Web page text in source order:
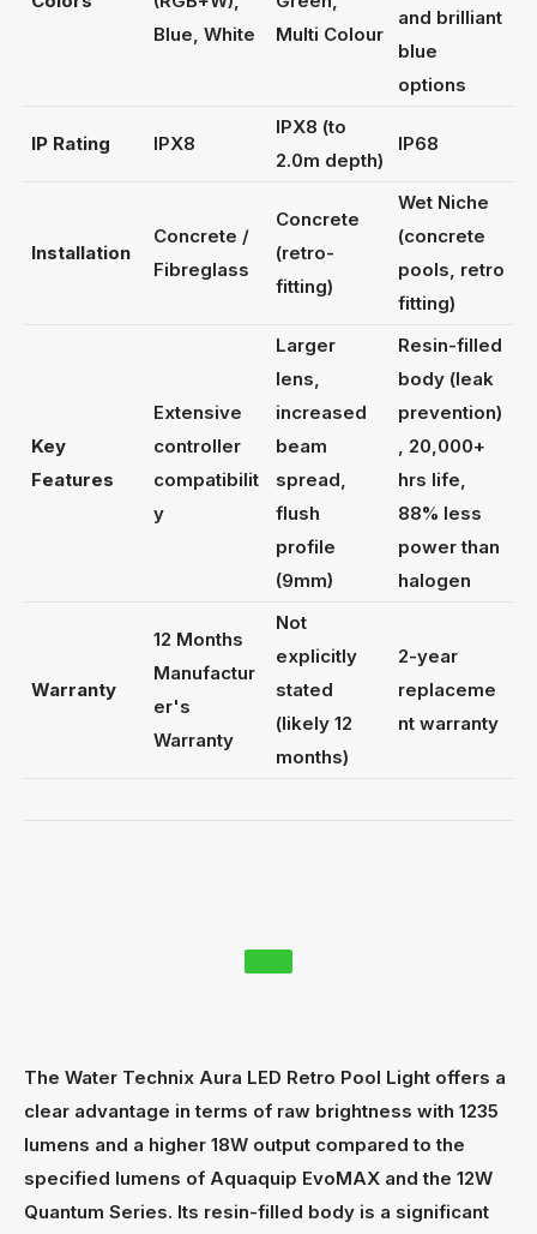
Blue, White
Multi Colour
and brilliant
blue
options
IP Rating IPX8
IPX8 (to
2.0m depth)
IP68
Installation
Concrete /
Fibreglass
Concrete
(retro-
fitting)
Wet Niche
(concrete
pools, retro
fitting)
Key
Features
Extensive
controller
compatibilit
y
Larger
lens,
increased
beam
spread,
flush
profile
(9mm)
Resin-filled
body (leak
prevention)
, 20,000+
hrs life,
88% less
power than
halogen
Warranty
12 Months
Manufactur
er's
Warranty
Not
explicitly
stated
(likely 12
months)
2-year
replaceme
nt warranty
The Water Technix Aura LED Retro Pool Light offers a
clear advantage in terms of raw brightness with 1235
lumens and a higher 18W output compared to the
specified lumens of Aquaquip EvoMAX and the 12W
Quantum Series. Its resin-filled body is a significant